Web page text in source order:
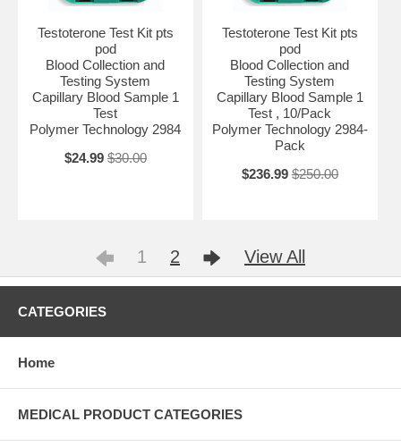
Testoterone Test Kit pts
pod
Blood Collection and
Testing System
Capillary Blood Sample 1
Test
Polymer Technology 2984
$24.99 $30.00
Testoterone Test Kit pts
pod
Blood Collection and
Testing System
Capillary Blood Sample 1
Test , 10/Pack
Polymer Technology 2984-
Pack
$236.99 $250.00
1 2 View All
CATEGORIES
Home
MEDICAL PRODUCT CATEGORIES